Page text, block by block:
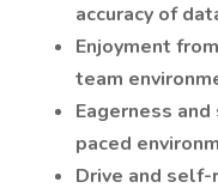
accuracy of
Enjoyment
team
Eagerness
paced
Drive and self-